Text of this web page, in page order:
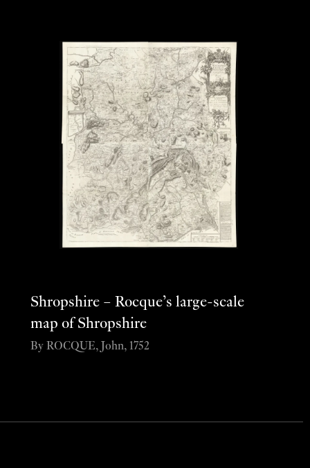
Shropshire – Rocque’s large-scale
map of Shropshire
By ROCQUE, John, 1752